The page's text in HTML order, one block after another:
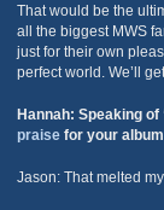
That would be the
all the biggest MWS
just for their own
perfect world. We’ll
Hannah: Speaking
praisefor your
Jason: That melted